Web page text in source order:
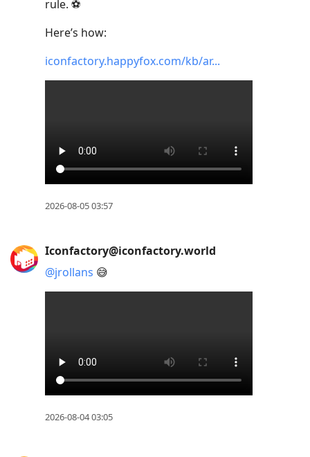
rule. ⚽️
Here’s how:
iconfactory.happyfox.com/kb/ar
2026-08-05 03:57
Iconfactory@iconfactory.world
@jrollans 😅
2026-08-04 03:05